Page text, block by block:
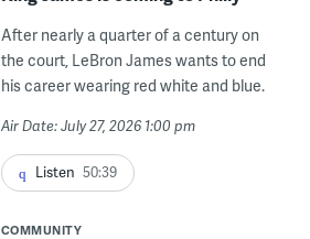
After nearly a quarter of a century on
the court, LeBron James wants to end
his career wearing red white and blue.
Air Date: July 27, 2026 1:00 pm
Listen 50:39
COMMUNITY